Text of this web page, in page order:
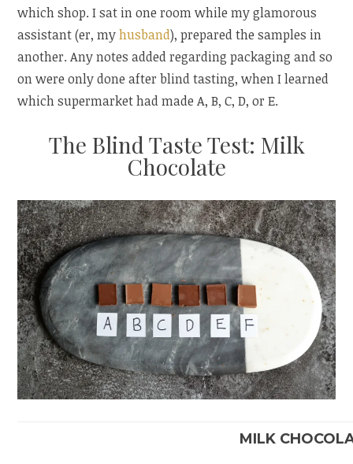
which shop. I sat in one room while my glamorous
assistant (er, myhusband), prepared the samples in
another. Any notes added regarding packaging and so
on were only done after blind tasting, when I learned
which supermarket had made A, B, C, D, or E.
The Blind Taste Test: Milk
Chocolate
MILK